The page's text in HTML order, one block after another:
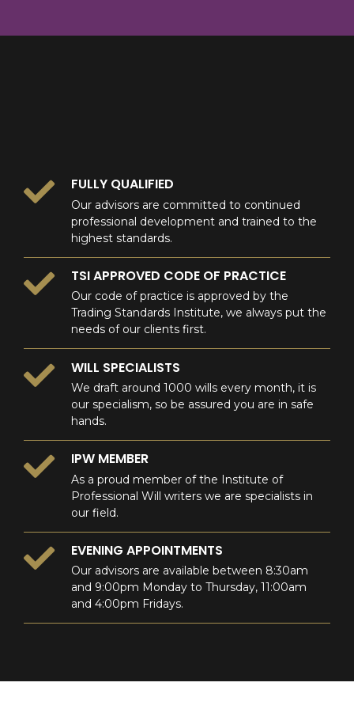
09
FULLY QUALIFIED
Our advisors are committed to continued
professional development and trained to the
highest standards.
TSI APPROVED CODE OF PRACTICE
Our code of practice is approved by the
Trading Standards Institute, we always put the
needs of our clients first.
WILL SPECIALISTS
We draft around 1000 wills every month, it is
our specialism, so be assured you are in safe
hands.
IPW MEMBER
As a proud member of the Institute of
Professional Will writers we are specialists in
our field.
EVENING APPOINTMENTS
Our advisors are available between 8:30am
and 9:00pm Monday to Thursday, 11:00am
and 4:00pm Fridays.